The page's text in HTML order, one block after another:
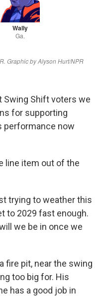
Swing Shift voters we
for supporting
performance now
line item out of the
trying to weather this
to 2029 fast enough.
we be in once we
fire pit, near the swing
too big for. His
has a good job in